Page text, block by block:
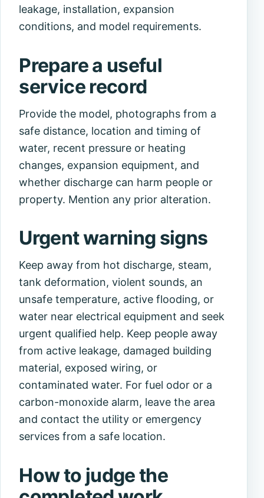
leakage, installation, expansion
conditions, and model requirements.
Prepare a useful
service record
Provide the model, photographs from a
safe distance, location and timing of
water, recent pressure or heating
changes, expansion equipment, and
whether discharge can harm people or
property. Mention any prior alteration.
Urgent warning signs
Keep away from hot discharge, steam,
tank deformation, violent sounds, an
unsafe temperature, active flooding, or
water near electrical equipment and seek
urgent qualified help. Keep people away
from active leakage, damaged building
material, exposed wiring, or
contaminated water. For fuel odor or a
carbon-monoxide alarm, leave the area
and contact the utility or emergency
services from a safe location.
How to judge the